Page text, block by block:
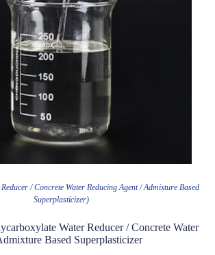
/ Concrete Water Reducing Agent / Admixture Based
Superplasticizer)
Water Reducer / Concrete Water
Based Superplasticizer